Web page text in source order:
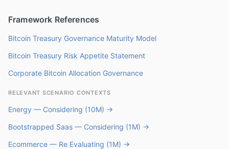
Framework References
Bitcoin Treasury Governance Maturity Model
Bitcoin Treasury Risk Appetite Statement
Corporate Bitcoin Allocation Governance
RELEVANT SCENARIO CONTEXTS
Energy — Considering (10M) →
Bootstrapped Saas — Considering (1M) →
Ecommerce — Re Evaluating (1M) →